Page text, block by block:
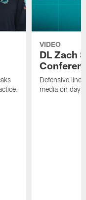
VIDEO
DL Zach
Defensive
media on day